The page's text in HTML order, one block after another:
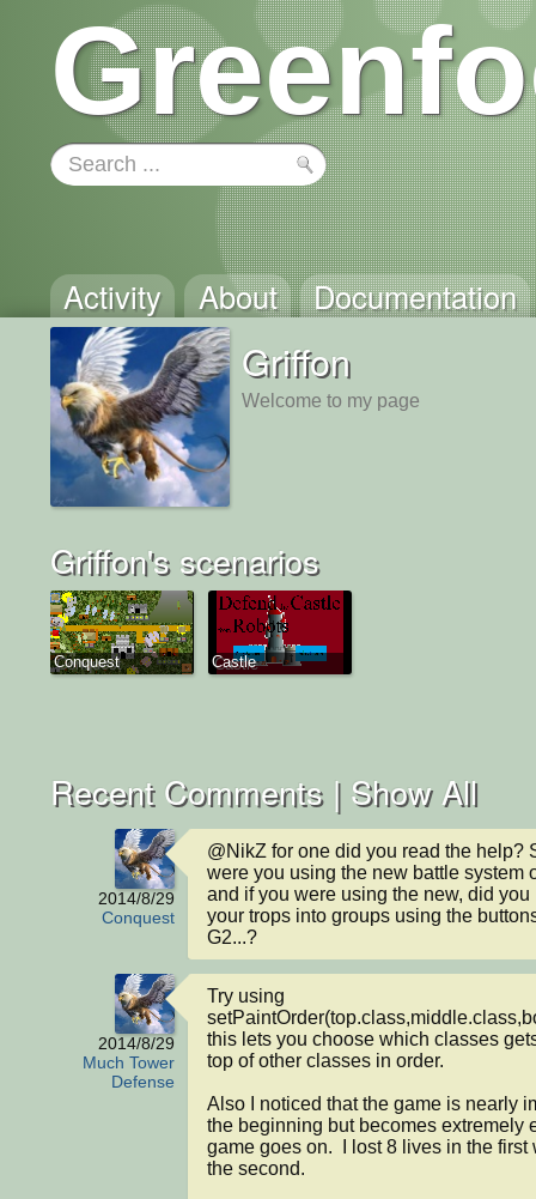
Activity About Documentation
Griffon
Welcome to my page
Griffon's scenarios
Conquest Castle
Recent Comments | Show All
2014/8/29
Conquest
@NikZ for one did you read the help?
were you using the new battle system
and if you were using the new, did you
your trops into groups using the
G2...?
2014/8/29
Much Tower
Defense
Try using
this lets you choose which classes
top of other classes in order.
Also I noticed that the game is nearly
the beginning but becomes extremely
game goes on.  I lost 8 lives in the first
the second.